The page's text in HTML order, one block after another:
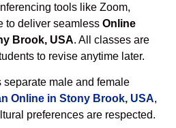
tools like Zoom,
to deliver seamless Online
Brook, USA. All classes are
to revise anytime later.
separate male and female
Online in Stony Brook, USA,
preferences are respected.